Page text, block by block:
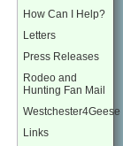
How Can I Help?
Letters
Press Releases
Rodeo and
Hunting Fan Mail
Westchester4Geese
Links